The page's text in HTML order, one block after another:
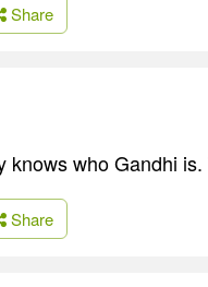
Share
knows who Gandhi
Share